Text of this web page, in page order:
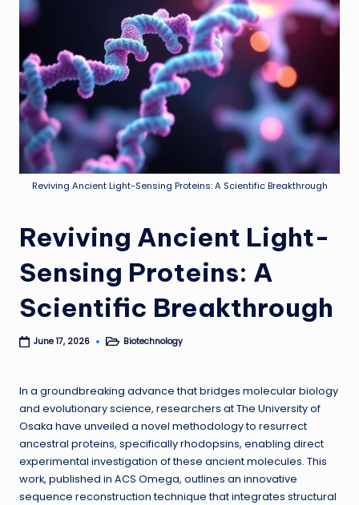
Reviving Ancient Light-Sensing Proteins: A Scientific Breakthrough
Reviving Ancient Light-
Sensing Proteins: A
Scientific Breakthrough
June 17, 2026
PostedBiotechnology
In a groundbreaking advance that bridges molecular biology
and evolutionary science, researchers at The University of
Osaka have unveiled a novel methodology to resurrect
ancestral proteins, specifically rhodopsins, enabling direct
experimental investigation of these ancient molecules. This
work, published in ACS Omega, outlines an innovative
sequence reconstruction technique that integrates structural